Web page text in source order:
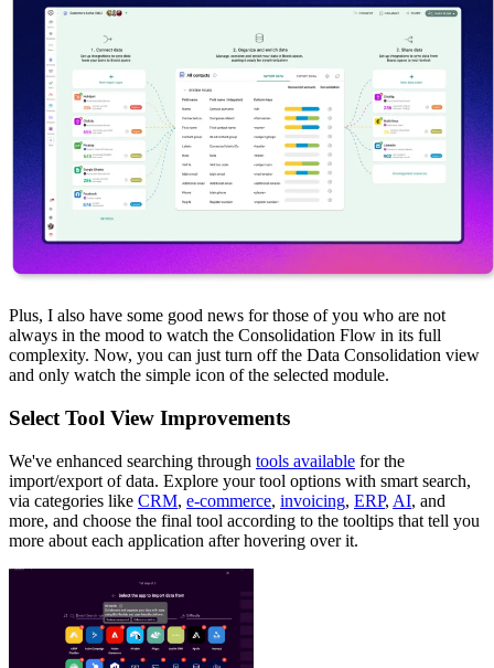
Plus, I also have some good news for those of you who are not
always in the mood to watch the Consolidation Flow in its full
complexity. Now, you can just turn off the Data Consolidation view
and only watch the simple icon of the selected module.
Select Tool View Improvements
We've enhanced searching through tools available for the
import/export of data. Explore your tool options with smart search,
via categories like CRM, e-commerce, invoicing, ERP, AI, and
more, and choose the final tool according to the tooltips that tell you
more about each application after hovering over it.